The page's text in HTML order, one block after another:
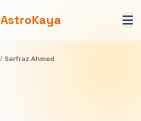
AstroKaya
/ Sarfraz Ahmed